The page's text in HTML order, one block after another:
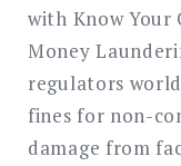
with Know Your
Money
regulators
fines for non-
damage from